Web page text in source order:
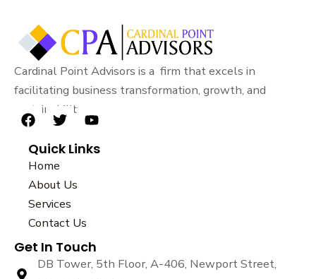
Cardinal Point Advisors is a firm that excels in
facilitating business transformation, growth, and
sustainability.
F
c
e
b
o
o
k
T
i
t
t
e
r
Y
u
Quick Links
Home
About Us
Services
Contact Us
Get In Touch
DB Tower, 5th Floor, A-406, Newport Street,